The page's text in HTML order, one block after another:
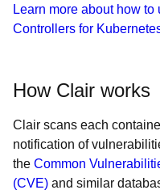
Learn more about how to
Controllers for
How Clair works
Clair scans each
notification of
the Common
(CVE) and similar